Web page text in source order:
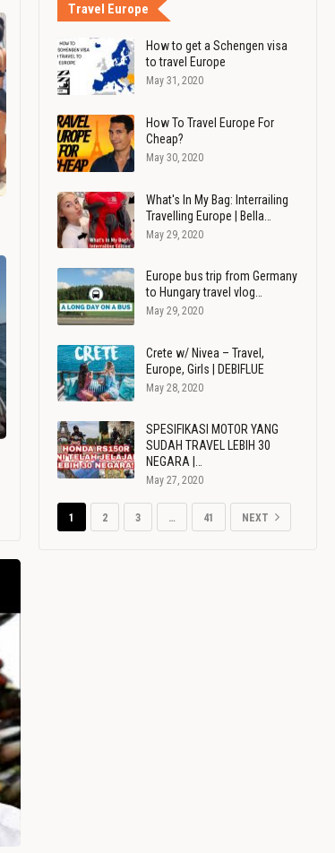
Travel Europe
How to get a Schengen visa
to travel Europe
May 31, 2020
How To Travel Europe For
Cheap?
May 30, 2020
What's In My Bag: Interrailing
Travelling Europe | Bella…
May 29, 2020
Europe bus trip from Germany
to Hungary travel vlog…
May 29, 2020
Crete w/ Nivea – Travel,
Europe, Girls | DEBIFLUE
May 28, 2020
SPESIFIKASI MOTOR YANG
SUDAH TRAVEL LEBIH 30
NEGARA |…
May 27, 2020
1 2 3 … 41 NEXT